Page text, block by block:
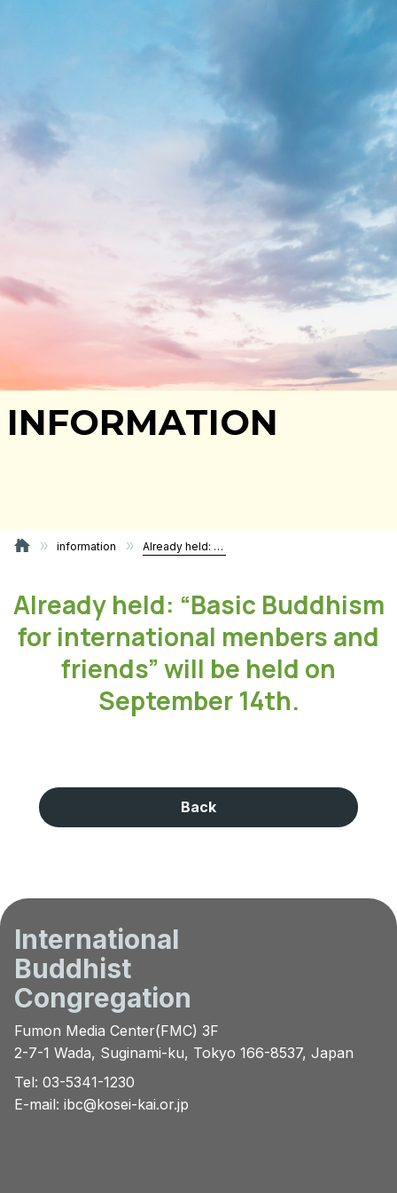
INFORMATION
information Already held: “Basic Buddhism for international menbers and friends” will be held on September 14th.
Already held: “Basic Buddhism
for international menbers and
friends” will be held on
September 14th.
Back
International
Buddhist
Congregation
Fumon Media Center(FMC) 3F
2-7-1 Wada, Suginami-ku, Tokyo 166-8537, Japan
Tel: 03-5341-1230
E-mail: ibc@kosei-kai.or.jp